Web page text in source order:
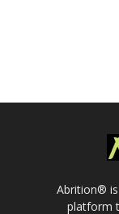
Abrition® is
platform